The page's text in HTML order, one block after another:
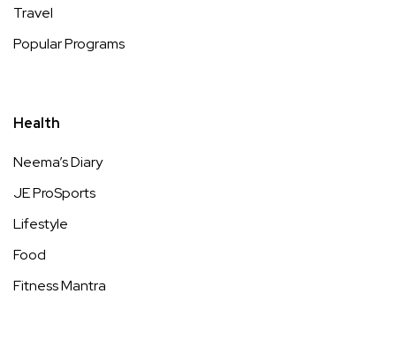
Travel
Popular Programs
Health
Neema’s Diary
JE ProSports
Lifestyle
Food
Fitness Mantra